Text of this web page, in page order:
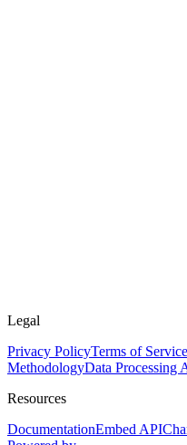
Legal
Privacy PolicyTerms of Service
MethodologyData Processing
Resources
DocumentationEmbed API